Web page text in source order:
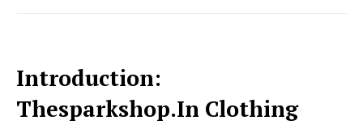
Introduction:
Thesparkshop.In Clothing